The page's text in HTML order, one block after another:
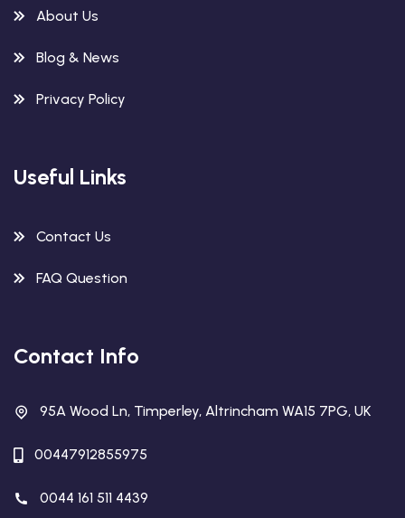
About Us
Blog & News
Privacy Policy
Useful Links
Contact Us
FAQ Question
Contact Info
95A Wood Ln, Timperley, Altrincham WA15 7PG, UK
00447912855975
0044 161 511 4439